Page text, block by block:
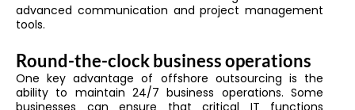
advanced communication and project management
tools.
Round-the-clock business operations
One key advantage of offshore outsourcing is the
ability to maintain 24/7 business operations. Some